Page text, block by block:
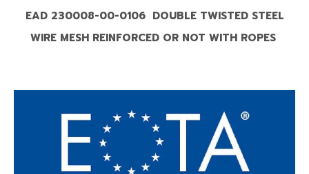
EAD 230008-00-0106 DOUBLE TWISTED STEEL
WIRE MESH REINFORCED OR NOT WITH ROPES